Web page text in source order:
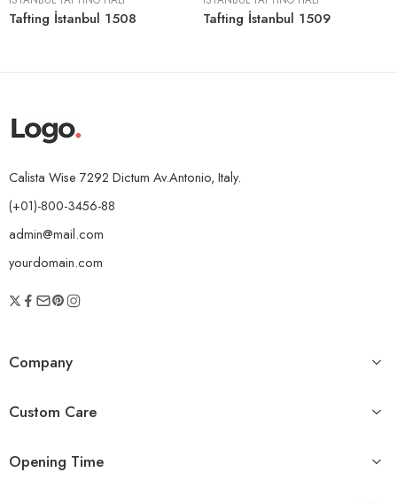
Tafting İstanbul 1508 Tafting İstanbul 1509
Calista Wise 7292 Dictum Av.Antonio, Italy.
(+01)-800-3456-88
admin@mail.com
yourdomain.com
Company
Custom Care
Opening Time